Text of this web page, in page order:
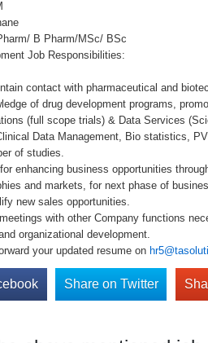
B Pharm/MSc/ BSc
Job Responsibilities:
contact with pharmaceutical and
of drug development programs,
(full scope trials) & Data Services
Data Management, Bio statistics,
of studies.
enhancing business opportunities
and markets, for next phase of
new sales opportunities.
with other Company functions
organizational development.
your updated resume on
Share on Twitter